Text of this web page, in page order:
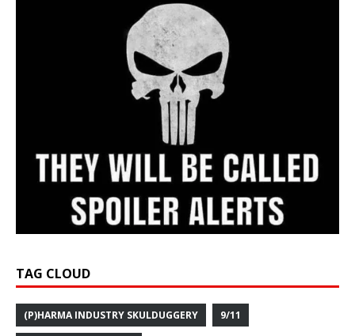
TAG CLOUD
(P)HARMA INDUSTRY SKULDUGGERY 9/11